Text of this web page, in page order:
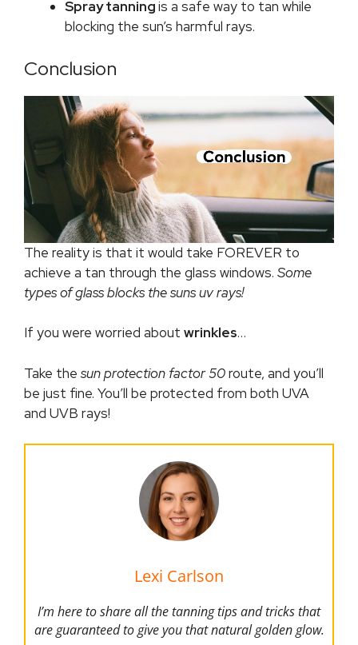
Spray tanningis a safe way to tan while
blocking the sun’s harmful rays.
Conclusion
The reality is that it would take FOREVER to
achieve a tan through the glass windows. Some
types of glass blocks the suns uv rays!
If you were worried about wrinkles…
Take the sun protection factor 50route, and you’ll
be just fine. You’ll be protected from both UVA
and UVB rays!
Lexi Carlson
I’m here to share all the tanning tips and tricks that
are guaranteed to give you that natural golden glow.